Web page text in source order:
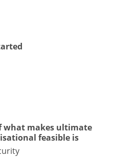
what makes ultimate
feasible is